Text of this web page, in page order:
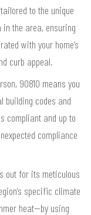
to the unique
the area, ensuring
with your home’s
curb appeal.
90810 means you
building codes and
compliant and up to
compliance
out for its meticulous
specific climate
heat—by using